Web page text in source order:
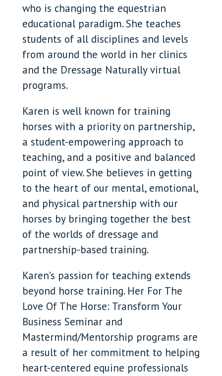
who is changing the equestrian
educational paradigm. She teaches
students of all disciplines and levels
from around the world in her clinics
and the Dressage Naturally virtual
programs.
Karen is well known for training
horses with a priority on partnership,
a student-empowering approach to
teaching, and a positive and balanced
point of view. She believes in getting
to the heart of our mental, emotional,
and physical partnership with our
horses by bringing together the best
of the worlds of dressage and
partnership-based training.
Karen’s passion for teaching extends
beyond horse training. Her For The
Love Of The Horse: Transform Your
Business Seminar and
Mastermind/Mentorship programs are
a result of her commitment to helping
heart-centered equine professionals